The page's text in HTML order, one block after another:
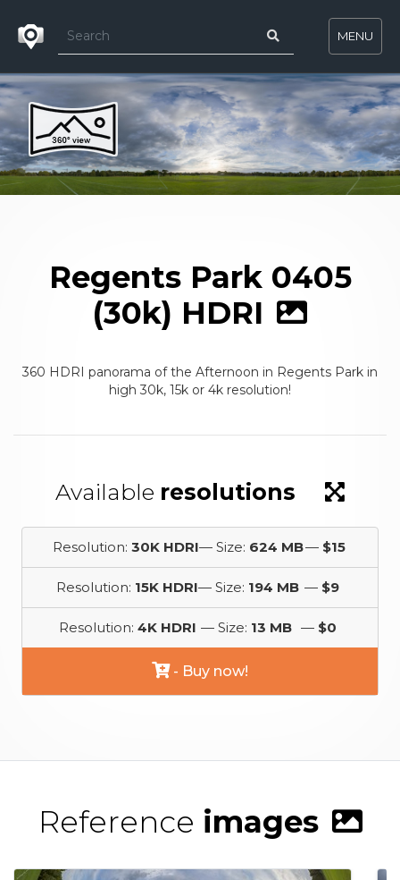
MENU
Regents Park 0405
(30k) HDRI
360 HDRI panorama of the Afternoon in Regents Park in
high 30k, 15k or 4k resolution!
Available resolutions
Resolution: 30K HDRI— Size: 624 MB— $15
Resolution: 15K HDRI— Size: 194 MB — $9
Resolution: 4K HDRI — Size: 13 MB — $0
- Buy now!
Reference images